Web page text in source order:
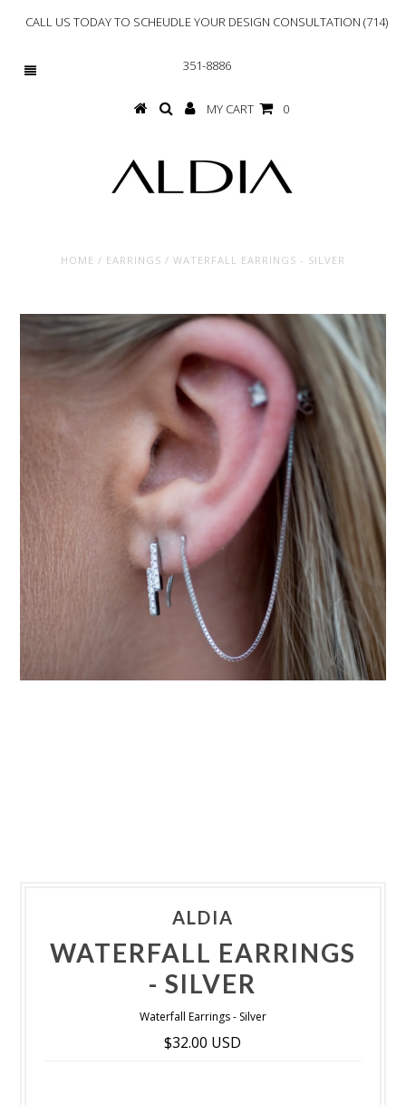
CALL US TODAY TO SCHEUDLE YOUR DESIGN CONSULTATION (714)
351-8886
MY CART 0
HOME / EARRINGS / WATERFALL EARRINGS - SILVER
ALDIA
WATERFALL EARRINGS
- SILVER
Waterfall Earrings - Silver
$32.00 USD